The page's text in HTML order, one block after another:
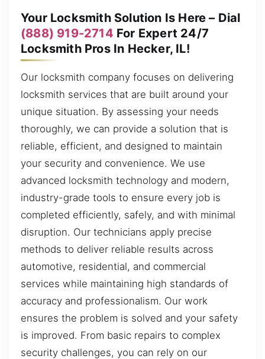
Your Locksmith Solution Is Here – Dial
(888) 919-2714 For Expert 24/7
Locksmith Pros In Hecker, IL!
Our locksmith company focuses on delivering
locksmith services that are built around your
unique situation. By assessing your needs
thoroughly, we can provide a solution that is
reliable, efficient, and designed to maintain
your security and convenience. We use
advanced locksmith technology and modern,
industry-grade tools to ensure every job is
completed efficiently, safely, and with minimal
disruption. Our technicians apply precise
methods to deliver reliable results across
automotive, residential, and commercial
services while maintaining high standards of
accuracy and professionalism. Our work
ensures the problem is solved and your safety
is improved. From basic repairs to complex
security challenges, you can rely on our